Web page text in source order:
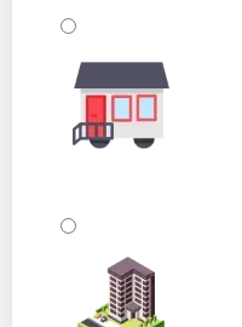
Townhouse or Duplex
Mobile Home or Other